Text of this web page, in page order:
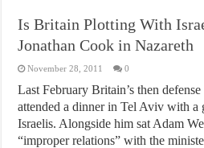
Is Britain Plotting With
Jonathan Cook in Nazareth
November 28, 2011 0
Last February Britain’s then
attended a dinner in Tel Aviv with a
Israelis. Alongside him sat Adam
“improper relations” with the